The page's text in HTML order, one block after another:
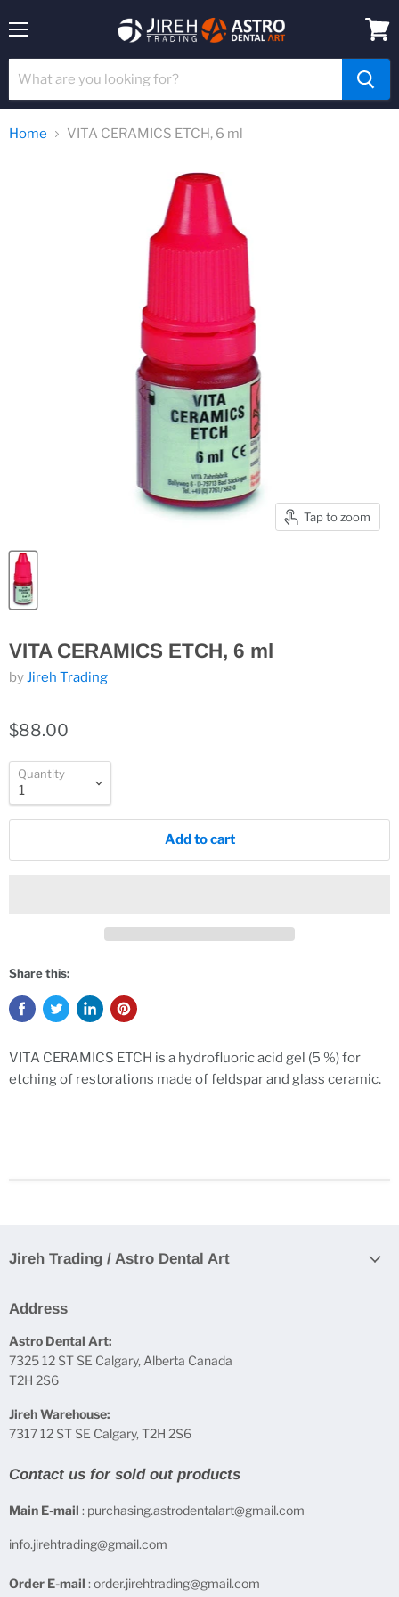
cart
Home VITA CERAMICS ETCH, 6 ml
Tap to zoom
VITA CERAMICS ETCH, 6 ml
byJireh Trading
$88.00
Quantity
Add to cart
Share this:
VITA CERAMICS ETCH is a hydrofluoric acid gel (5 %) for
etching of restorations made of feldspar and glass ceramic.
Jireh Trading / Astro Dental Art
Address
Astro Dental Art:
7325 12 ST SE Calgary, Alberta Canada
T2H 2S6
Jireh Warehouse:
7317 12 ST SE Calgary, T2H 2S6
Contact us for sold out products
Main E-mail : purchasing.astrodentalart@gmail.com
info.jirehtrading@gmail.com
Order E-mail : order.jirehtrading@gmail.com